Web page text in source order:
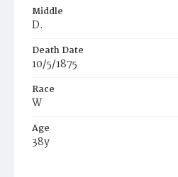
Middle
D.
Death Date
10/5/1875
Race
W
Age
38y